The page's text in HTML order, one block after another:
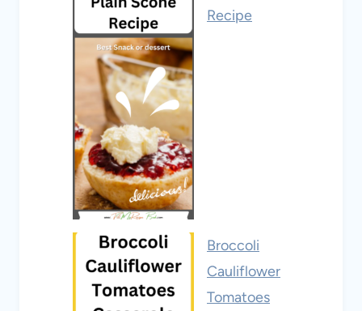
Recipe
Broccoli
Cauliflower
Tomatoes